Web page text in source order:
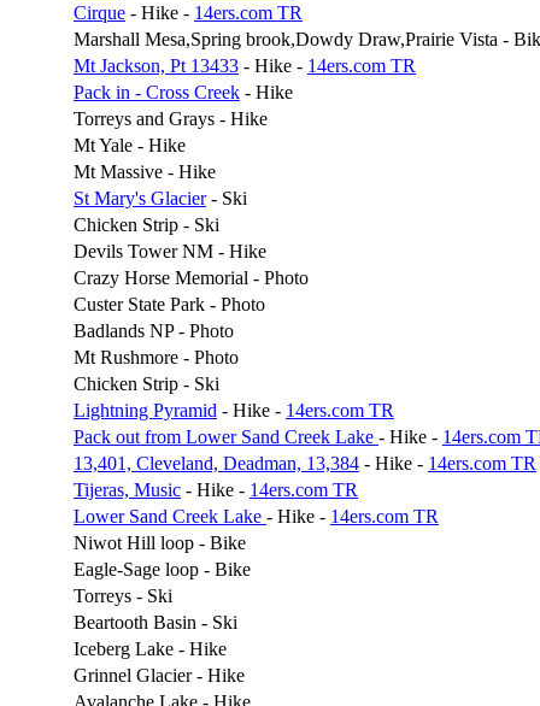
Cirque - Hike - 14ers.com TR
Marshall Mesa,Spring brook,Dowdy Draw,Prairie Vista -
Mt Jackson, Pt 13433 - Hike - 14ers.com TR
Pack in - Cross Creek - Hike
Torreys and Grays - Hike
Mt Yale - Hike
Mt Massive - Hike
St Mary's Glacier- Ski
Chicken Strip - Ski
Devils Tower NM - Hike
Crazy Horse Memorial - Photo
Custer State Park - Photo
Badlands NP - Photo
Mt Rushmore - Photo
Chicken Strip - Ski
Lightning Pyramid - Hike - 14ers.com TR
Pack out from Lower Sand Creek Lake - Hike - 14ers.com
13,401, Cleveland, Deadman, 13,384 - Hike - 14ers.com TR
Tijeras, Music - Hike - 14ers.com TR
Lower Sand Creek Lake - Hike - 14ers.com TR
Niwot Hill loop - Bike
Eagle-Sage loop - Bike
Torreys - Ski
Beartooth Basin - Ski
Iceberg Lake - Hike
Grinnel Glacier - Hike